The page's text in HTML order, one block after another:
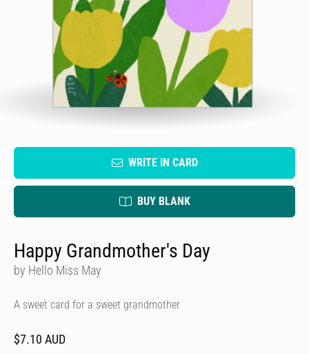
WRITE IN CARD
BUY BLANK
Happy Grandmother's Day
by Hello Miss May
A sweet card for a sweet grandmother
$7.10 AUD